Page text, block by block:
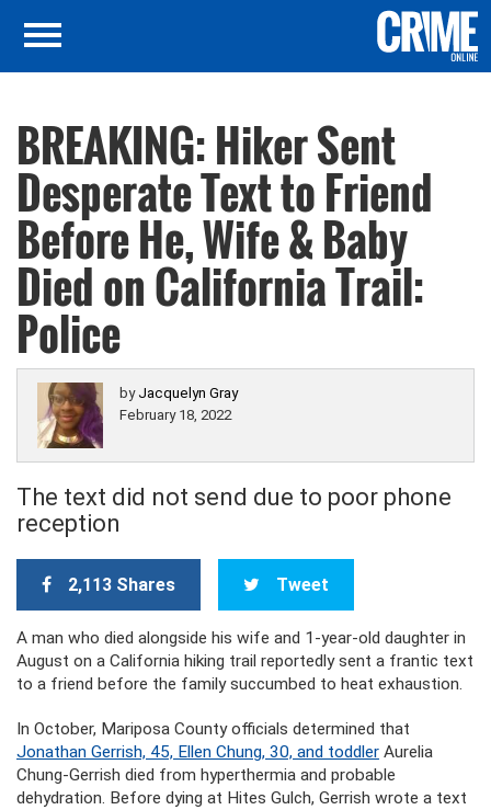
BREAKING: Hiker Sent
Desperate Text to Friend
Before He, Wife & Baby
Died on California Trail:
Police
by Jacquelyn Gray
February 18, 2022
The text did not send due to poor phone
reception
2,113 Shares Tweet
A man who died alongside his wife and 1-year-old daughter in
August on a California hiking trail reportedly sent a frantic text
to a friend before the family succumbed to heat exhaustion.
In October, Mariposa County officials determined that
Jonathan Gerrish, 45, Ellen Chung, 30, and toddler Aurelia
Chung-Gerrish died from hyperthermia and probable
dehydration. Before dying at Hites Gulch, Gerrish wrote a text